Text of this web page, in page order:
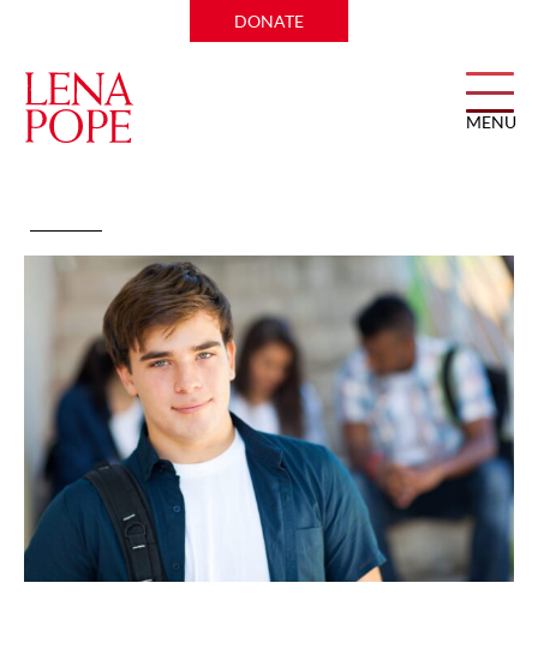
DONATE
MENU